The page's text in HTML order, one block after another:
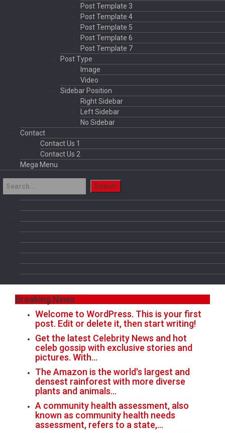
Post Template 3
Post Template 4
Post Template 5
Post Template 6
Post Template 7
Post Type
Image
Video
Sidebar Position
Right Sidebar
Left Sidebar
No Sidebar
Contact
Contact Us 1
Contact Us 2
Mega Menu
Breaking News
Welcome to WordPress. This is your first
post. Edit or delete it, then start writing!
Get the latest Celebrity News and hot
celeb gossip with exclusive stories and
pictures. With…
The Amazon is the world's largest and
densest rainforest with more diverse
plants and animals…
A community health assessment, also
known as community health needs
assessment, refers to a state,…